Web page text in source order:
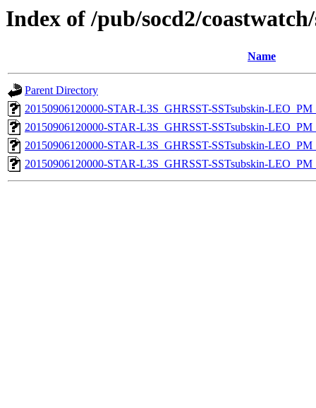
Index of /pub/socd2/
Name
Parent Directory
20150906120000-STAR-L3S_GHRSST-SSTsubskin-
20150906120000-STAR-L3S_GHRSST-SSTsubskin-
20150906120000-STAR-L3S_GHRSST-SSTsubskin-
20150906120000-STAR-L3S_GHRSST-SSTsubskin-